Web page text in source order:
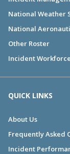
National Weather
National
Other Roster
Incident
QUICK LINKS
About Us
Frequently Asked
Incident